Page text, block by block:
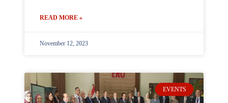
READ MORE »
November 12, 2023
EVENTS